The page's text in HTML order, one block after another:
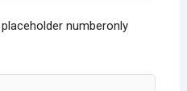
numberonly